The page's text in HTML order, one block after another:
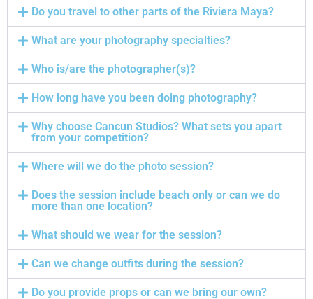
Do you travel to other parts of the Riviera Maya?
What are your photography specialties?
Who is/are the photographer(s)?
How long have you been doing photography?
Why choose Cancun Studios? What sets you apart
from your competition?
Where will we do the photo session?
Does the session include beach only or can we do
more than one location?
What should we wear for the session?
Can we change outfits during the session?
Do you provide props or can we bring our own?